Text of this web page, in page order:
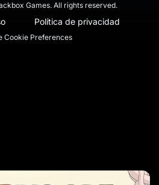
Games. All rights reserved.
Política de privacidad
Cookie Preferences